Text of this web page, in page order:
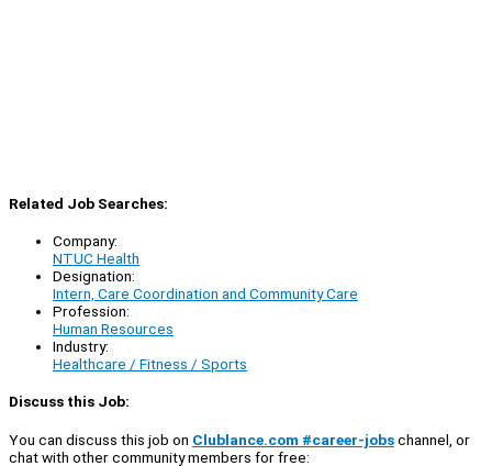
Related Job Searches:
Company:
NTUC Health
Designation:
Intern, Care Coordination and Community Care
Profession:
Human Resources
Industry:
Healthcare / Fitness / Sports
Discuss this Job:
You can discuss this job on Clublance.com #career-jobschannel, or
chat with other community members for free: